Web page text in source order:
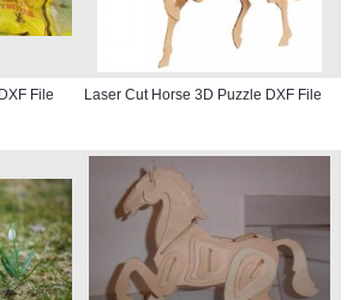
File Laser Cut Horse 3D Puzzle DXF File